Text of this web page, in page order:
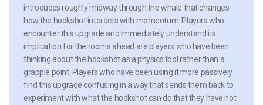
introduces roughly midway through the whale that changes
how the hookshot interacts with momentum. Players who
encounter this upgrade and immediately understand its
implication for the rooms ahead are players who have been
thinking about the hookshot as a physics tool rather than a
grapple point. Players who have been using it more passively
find this upgrade confusing in a way that sends them back to
experiment with what the hookshot can do that they have not